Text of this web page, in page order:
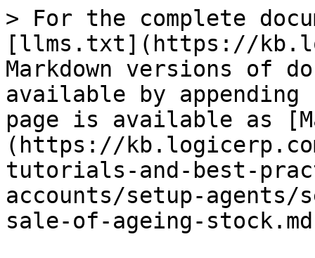
> For the complete
[llms.txt](https://
Markdown versions of
available by
page is available as
(https://
tutorials-and-best-
accounts/setup-agents/
sale-of-ageing-